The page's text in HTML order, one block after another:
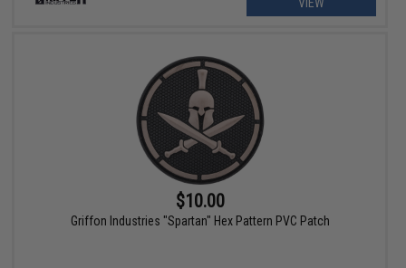
VIEW
$10.00
Griffon Industries "Spartan" Hex Pattern PVC Patch